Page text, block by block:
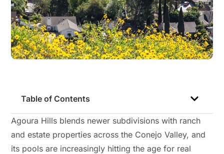
Agoura Hills blends newer subdivisions with ranch
and estate properties across the Conejo Valley, and
its pools are increasingly hitting the age for real
Table of Contents